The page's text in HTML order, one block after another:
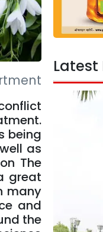
being
as
The
great
many
and
the
Latest